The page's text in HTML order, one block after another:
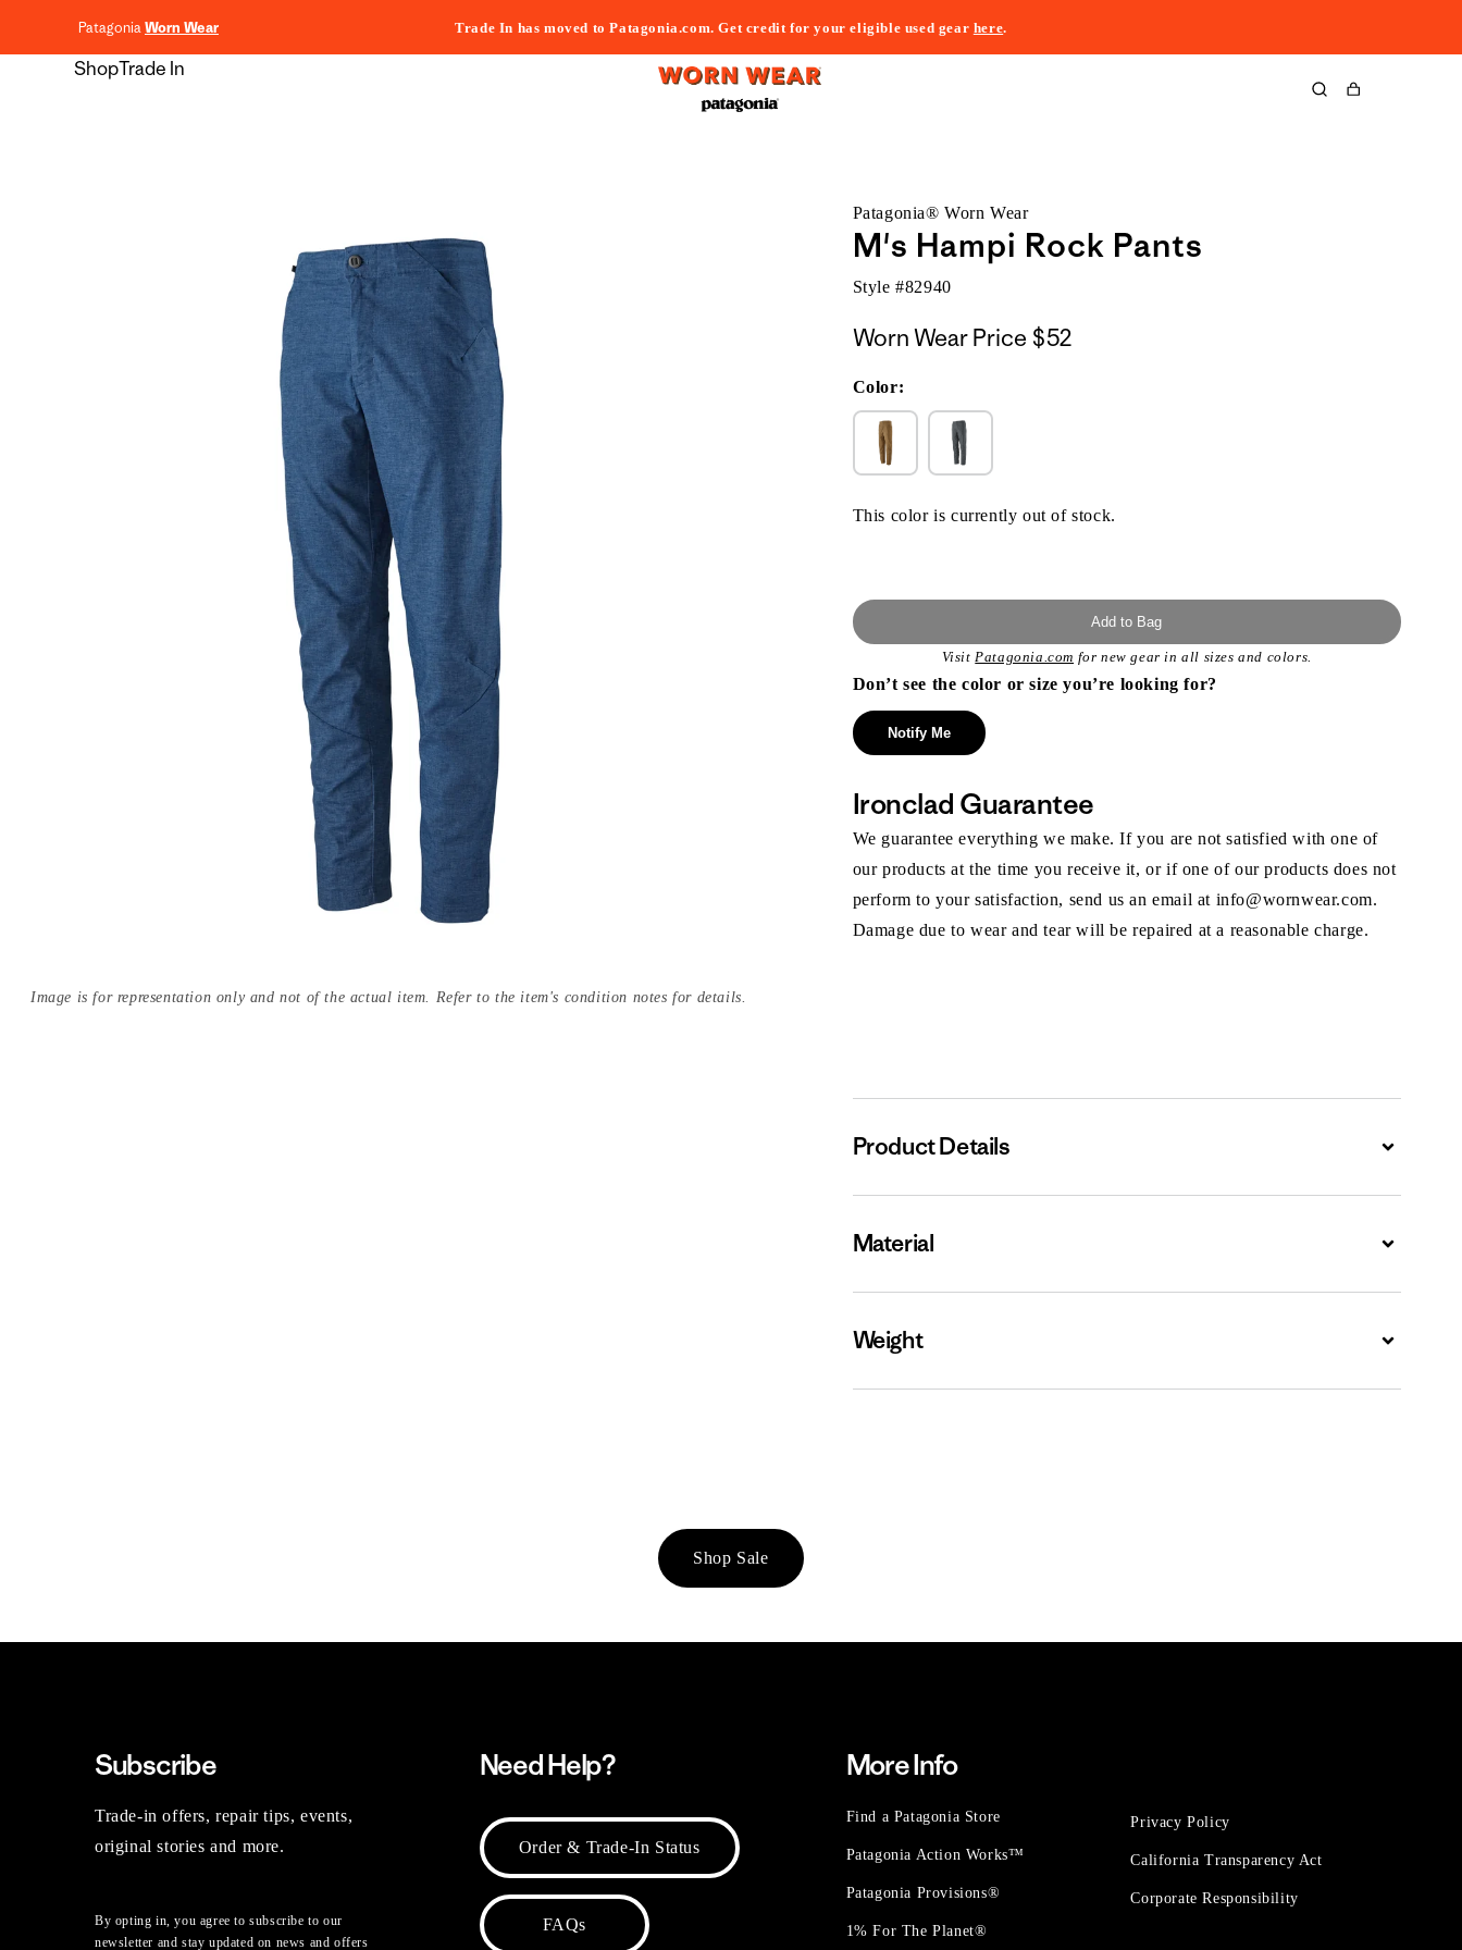
PatagoniaWorn Wear Trade In has moved to Patagonia.com. Get credit for your eligible used gear here.
ShopTrade In
Cart
Image is for representation only and not of the actual item. Refer to the item's condition notes for details.
Patagonia® Worn Wear
M's Hampi Rock Pants
Style #82940
Worn Wear Price $52
Color:
This color is currently out of stock.
Add to Bag
VisitPatagonia.com for new gear in all sizes and colors.
Don’t see the color or size you’re looking for?
Notify Me
Ironclad Guarantee
We guarantee everything we make. If you are not satisfied with one of
our products at the time you receive it, or if one of our products does not
perform to your satisfaction, send us an email at info@wornwear.com.
Damage due to wear and tear will be repaired at a reasonable charge.
Product Details Expand
Material Expand
Weight Expand
Shop Sale
Subscribe
Trade-in offers, repair tips, events,
original stories and more.
By opting in, you agree to subscribe to our
newsletter and stay updated on news and offers
Need Help?
Order & Trade-In Status
FAQs
More Info
Find a Patagonia Store
Patagonia Action Works™
Patagonia Provisions®
1% For The Planet®
Privacy Policy
California Transparency Act
Corporate Responsibility